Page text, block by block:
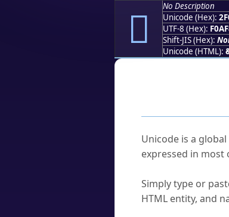
𯀴
No Description
Unicode (Hex):
UTF-8 (Hex):
Shift-JIS (Hex):
Unicode (HTML):
Unicode is a
expressed in
Simply type or
HTML entity, and